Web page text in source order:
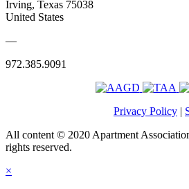
Irving, Texas 75038
United States
—
972.385.9091
Privacy Policy |
All content © 2020 Apartment
rights reserved.
×